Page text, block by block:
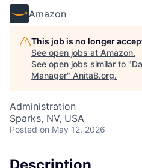
Amazon
This job is no longer
See open jobs at Amazon.
See open jobs similar to "
Manager" AnitaB.org.
Administration
Sparks, NV, USA
Posted on May 12, 2026